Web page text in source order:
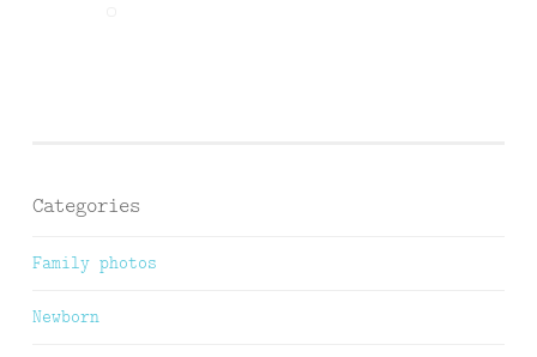
Categories
Family photos
Newborn